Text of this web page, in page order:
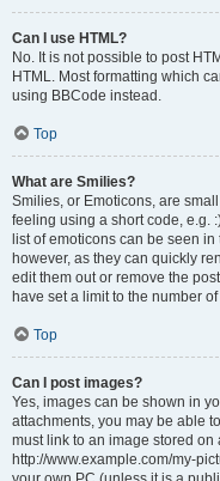
Can I use HTML?
No. It is not possible to post
HTML. Most formatting which
using BBCode instead.
Top
What are Smilies?
Smilies, or Emoticons, are
feeling using a short code, e.g.
list of emoticons can be seen
however, as they can quickly
edit them out or remove the
have set a limit to the number
Top
Can I post images?
Yes, images can be shown in
attachments, you may be able
must link to an image stored
http://www.example.com/my-